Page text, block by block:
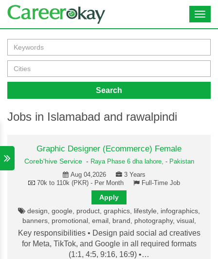
Search
Jobs in Islamabad and rawalpindi
Graphic Designer (Ecommerce) Female
Coreb'hive Service- Raya Phase 6 dha lahore, - Pakistan
Aug 04,2026
3 Years
70k to 110k (PKR) - Per Month
Full-Time Job
Apply
design, google, product, graphics, lifestyle, infographics,
banners, promotional, email, brand, photography, visual,
Key responsibilities • Design paid social ad creatives
for Meta, TikTok, and Google in all required formats
(1:1, 4:5, 9:16, 16:9) •…